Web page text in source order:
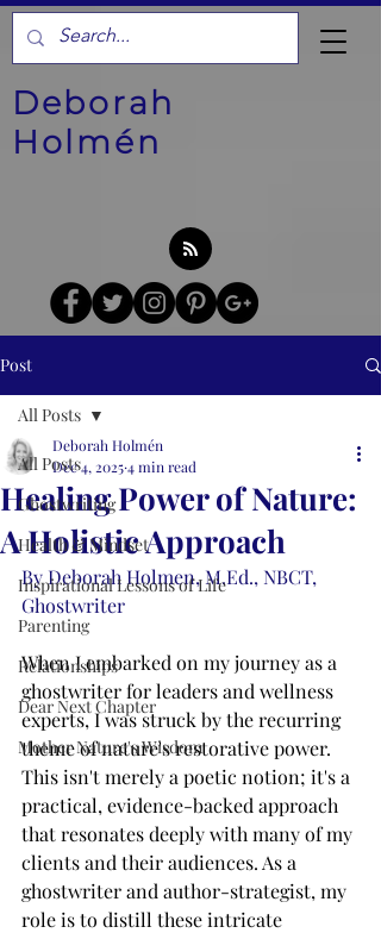
Deborah
Holmén
Post
All Posts
Ghostwriting
Health & Mindset
Inspirational Lessons of Life
Parenting
Relationships
Dear Next Chapter
Mother Nature's Wisdom
All Posts
Healing Power of Nature:
A Holistic Approach
Deborah Holmén
Dec 4, 20254 min read
By Deborah Holmen, M.Ed., NBCT,
Ghostwriter
When I embarked on my journey as a
ghostwriter for leaders and wellness
experts, I was struck by the recurring
theme of nature's restorative power.
This isn't merely a poetic notion; it's a
practical, evidence-backed approach
that resonates deeply with many of my
clients and their audiences. As a
ghostwriter and author-strategist, my
role is to distill these intricate